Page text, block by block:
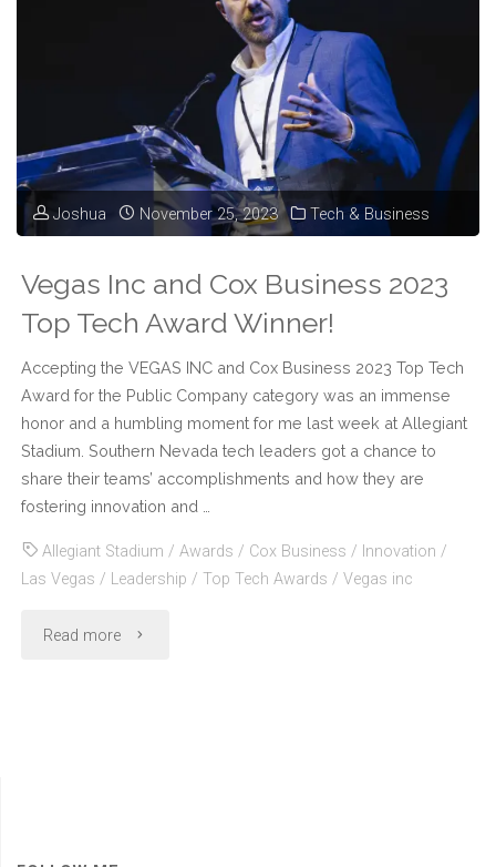
Top
Tech
Awards"
Joshua November 25, 2023 Tech & Business
Vegas Inc and Cox Business 2023
Top Tech Award Winner!
Accepting the VEGAS INC and Cox Business 2023 Top Tech
Award for the Public Company category was an immense
honor and a humbling moment for me last week at Allegiant
Stadium. Southern Nevada tech leaders got a chance to
share their teams’ accomplishments and how they are
fostering innovation and …
Allegiant Stadium / Awards / Cox Business / Innovation /
Las Vegas / Leadership /Top Tech Awards /Vegas inc
Read more "Vegas